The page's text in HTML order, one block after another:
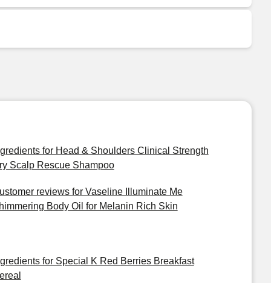
for Head & Shoulders Clinical Strength
Scalp Rescue Shampoo
reviews for Vaseline Illuminate Me
Body Oil for Melanin Rich Skin
for Special K Red Berries Breakfast